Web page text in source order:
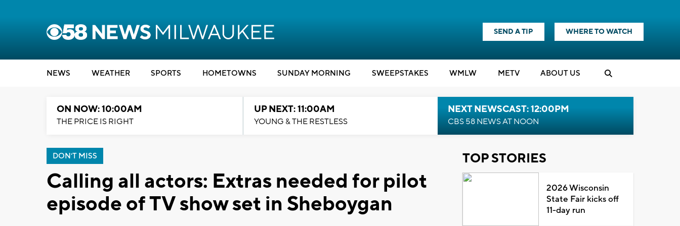
SEND A TIP WHERE TO WATCH
NEWS WEATHER SPORTS HOMETOWNS SUNDAY MORNING SWEEPSTAKES WMLW METV ABOUT US
ON NOW: 10:00AM
THE PRICE IS RIGHT
UP NEXT: 11:00AM
YOUNG & THE RESTLESS
NEXT NEWSCAST: 12:00PM
CBS 58 NEWS AT NOON
DON'T MISS
Calling all actors: Extras needed for pilot
episode of TV show set in Sheboygan
TOP STORIES
2026 Wisconsin
State Fair kicks off
11-day run